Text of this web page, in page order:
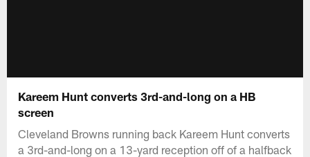
Kareem Hunt converts 3rd-and-long on a HB
screen
Cleveland Browns running back Kareem Hunt converts
a 3rd-and-long on a 13-yard reception off of a halfback